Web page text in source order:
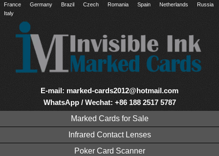
France Germany Brazil Czech Romania Spain Netherlands
Russia
Italy
E-mail: marked-cards2012@hotmail.com
WhatsApp / Wechat: +86 188 2517 5787
Marked Cards for Sale
Infrared Contact Lenses
Poker Card Scanner